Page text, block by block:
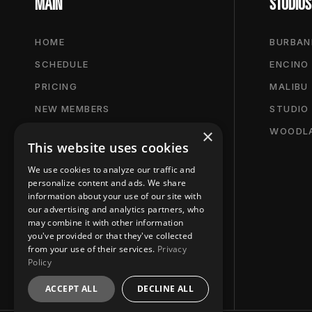
MAIN
HOME
SCHEDULE
PRICING
NEW MEMBERS
STUDIOS
ENCINO
MALIBU
×
This website uses cookies
We use cookies to analyze our traffic and
personalize content and ads. We share
information about your use of our site with
our advertising and analytics partners, who
may combine it with other information
you've provided or that they've collected
from your use of their services. Privacy
Policy
ACCEPT ALL DECLINE ALL